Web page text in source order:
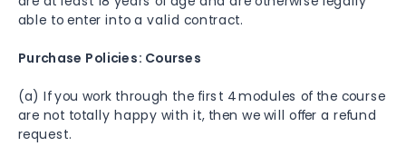
able to enter into a valid contract.
Purchase Policies: Courses
(a) If you work through the first 4 modules of the course
are not totally happy with it, then we will offer a refund
request.